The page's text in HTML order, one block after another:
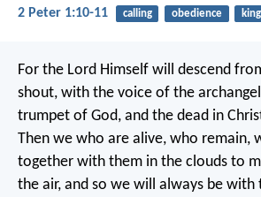
2 Peter 1:10-11 calling obedience
For the Lord Himself will descend
shout, with the voice of the
trumpet of God, and the dead in
Then we who are alive, who remain,
together with them in the clouds to
the air, and so we will always be with